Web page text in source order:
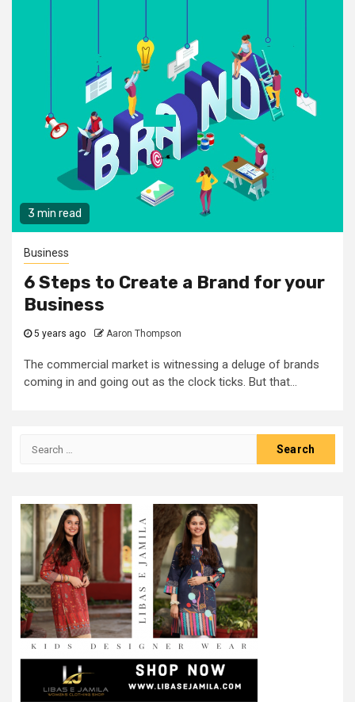
3 min read
Business
6 Steps to Create a Brand for your
Business
5 years ago Aaron Thompson
The commercial market is witnessing a deluge of brands
coming in and going out as the clock ticks. But that...
Search